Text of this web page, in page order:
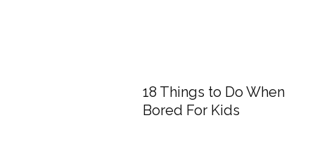
18 Things to Do When
Bored For Kids